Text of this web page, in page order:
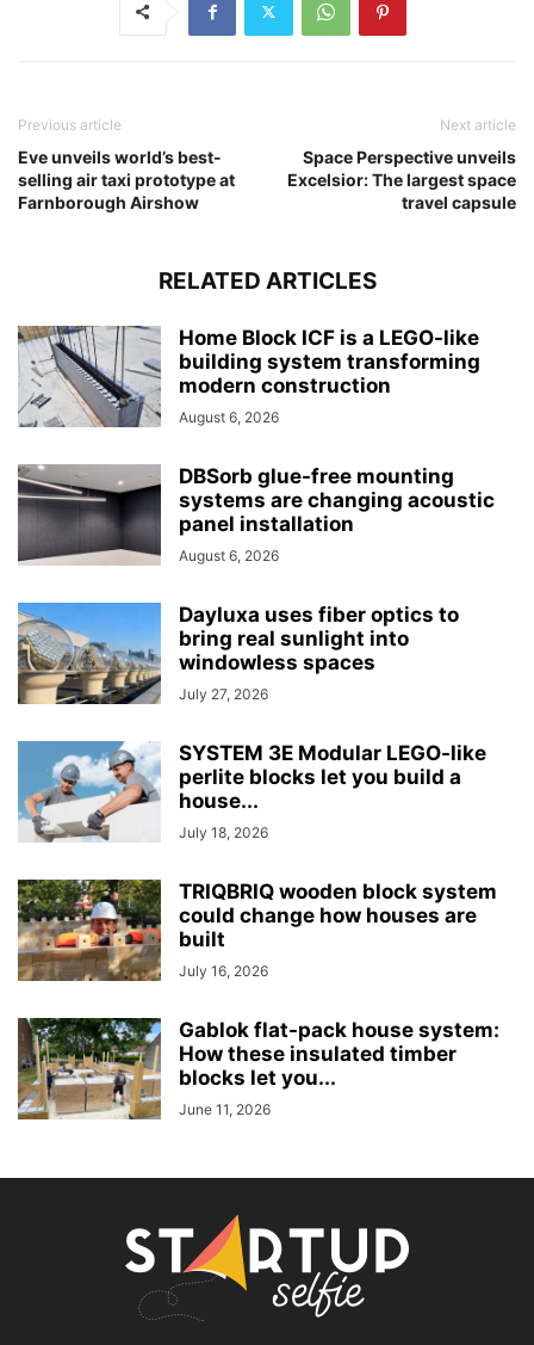
Previous article
Eve unveils world’s best-
selling air taxi prototype at
Farnborough Airshow
Next article
Space Perspective unveils
Excelsior: The largest space
travel capsule
RELATED ARTICLES
Home Block ICF is a LEGO-like
building system transforming
modern construction
August 6, 2026
DBSorb glue-free mounting
systems are changing acoustic
panel installation
August 6, 2026
Dayluxa uses fiber optics to
bring real sunlight into
windowless spaces
July 27, 2026
SYSTEM 3E Modular LEGO-like
perlite blocks let you build a
house...
July 18, 2026
TRIQBRIQ wooden block system
could change how houses are
built
July 16, 2026
Gablok flat-pack house system:
How these insulated timber
blocks let you...
June 11, 2026